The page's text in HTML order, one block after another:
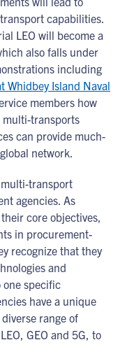
capabilities.
LEO will become a
also falls under
including
Whidbey Island Naval
members how
multi-transports
can provide much-
network.
multi-transport
agencies. As
core objectives,
in procurement-
recognize that they
and
specific
have a unique
range of
GEO and 5G, to